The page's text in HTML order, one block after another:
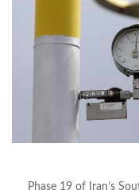
Phase 19 of Iran’s